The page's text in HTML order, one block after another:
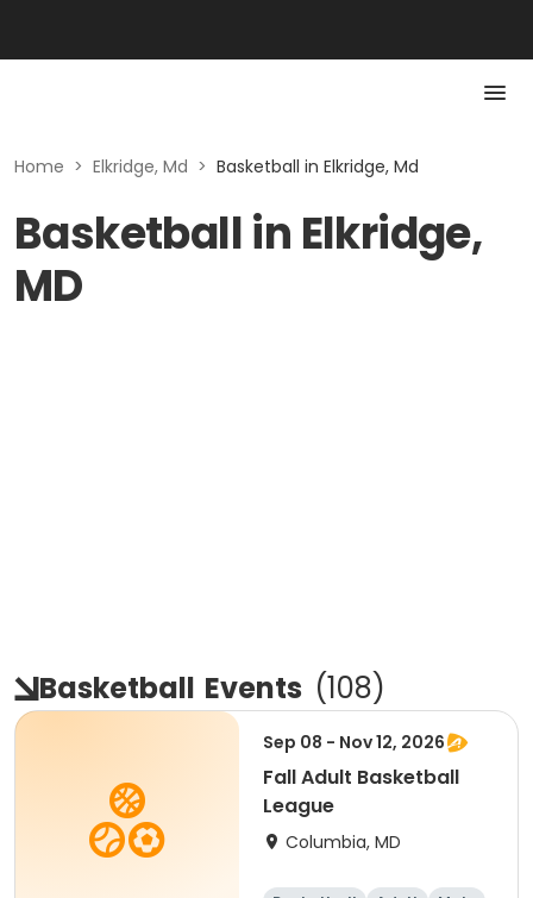
Home > Elkridge, Md > Basketball in Elkridge, Md
Basketball in Elkridge,
MD
Basketball Events (108)
Sep 08 - Nov 12, 2026
Fall Adult Basketball
League
Columbia, MD